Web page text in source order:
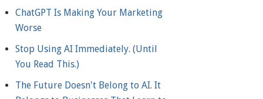
ChatGPT Is Making Your Marketing
Worse
Stop Using AI Immediately. (Until
You Read This.)
The Future Doesn't Belong to AI. It